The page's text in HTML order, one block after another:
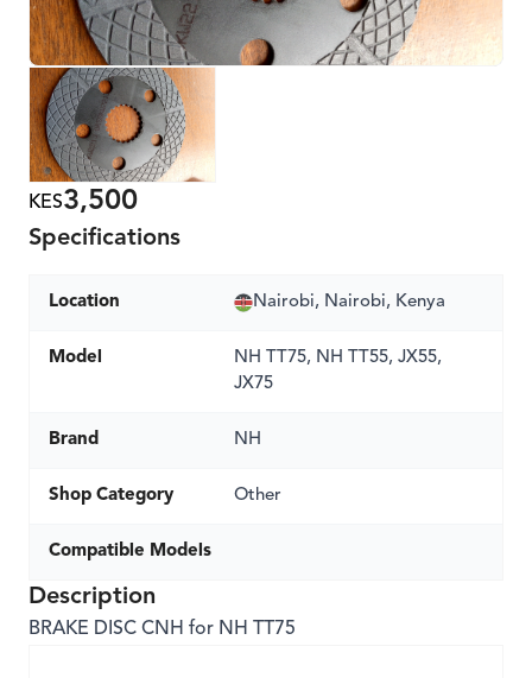
KES3,500
Specifications
Location Nairobi, Nairobi, Kenya
Model
NH TT75, NH TT55, JX55,
JX75
Brand NH
Shop Category Other
Compatible Models
Description
BRAKE DISC CNH for NH TT75